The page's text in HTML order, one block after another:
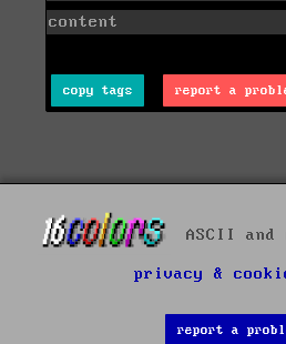
content
copy tags report a
ASCII
privacy &
report a